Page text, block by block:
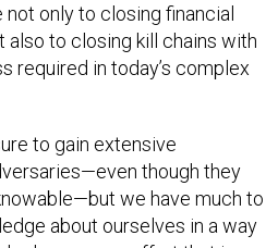
only to closing financial
also to closing kill chains with
required in today’s complex
to gain extensive
though they
we have much to
about ourselves in a way